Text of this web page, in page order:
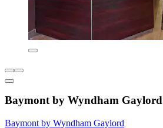
Baymont by Wyndham Gaylord
Baymont by Wyndham Gaylord